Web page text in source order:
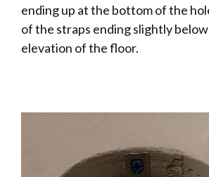
ending up at the bottom of the
of the straps ending slightly
elevation of the floor.